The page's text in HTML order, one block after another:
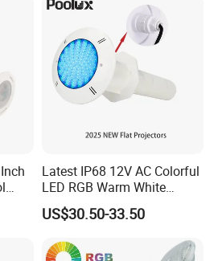
Emitting
Beam an
AC
Single Color
Warm White,
White, Cool
White, Yellow,
Red, Green,
for
Latest IP68 12V AC Colorful
LED RGB Warm White
Wireless Waterproof
Outdoor LED Bulb Liner
Options
US$30.50-33.50